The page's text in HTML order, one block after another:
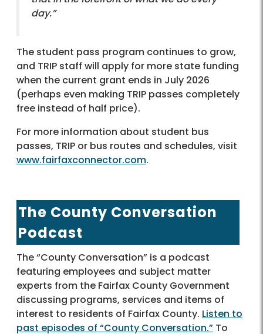
day.”
The student pass program continues to grow,
and TRIP staff will apply for more state funding
when the current grant ends in July 2026
(perhaps even making TRIP passes completely
free instead of half price).
For more information about student bus
passes, TRIP or bus routes and schedules, visit
www.fairfaxconnector.com.
The County Conversation
Podcast
The “County Conversation” is a podcast
featuring employees and subject matter
experts from the Fairfax County Government
discussing programs, services and items of
interest to residents of Fairfax County. Listen to
past episodes of “County Conversation.” To